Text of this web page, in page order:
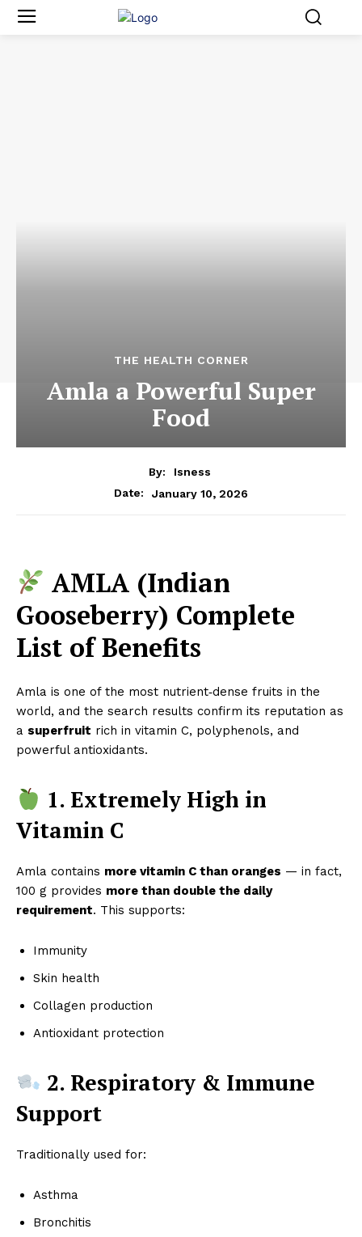
THE HEALTH CORNER
Amla a Powerful Super
Food
By:
Isness
Date:
January 10, 2026
AMLA (Indian
Gooseberry) Complete
List of Benefits
Amla is one of the most nutrient‑dense fruits in the
world, and the search results confirm its reputation as
a superfruit rich in vitamin C, polyphenols, and
powerful antioxidants.
1. Extremely High in
Vitamin C
Amla contains more vitamin C than oranges — in fact,
100 g provides more than double the daily
requirement. This supports:
Immunity
Skin health
Collagen production
Antioxidant protection
2. Respiratory & Immune
Support
Traditionally used for:
Asthma
Bronchitis